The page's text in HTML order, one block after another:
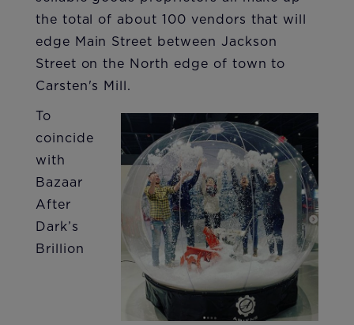
the total of about 100 vendors that will
edge Main Street between Jackson
Street on the North edge of town to
Carsten's Mill.
To
coincide
with
Bazaar
After
Dark’s
Brillion